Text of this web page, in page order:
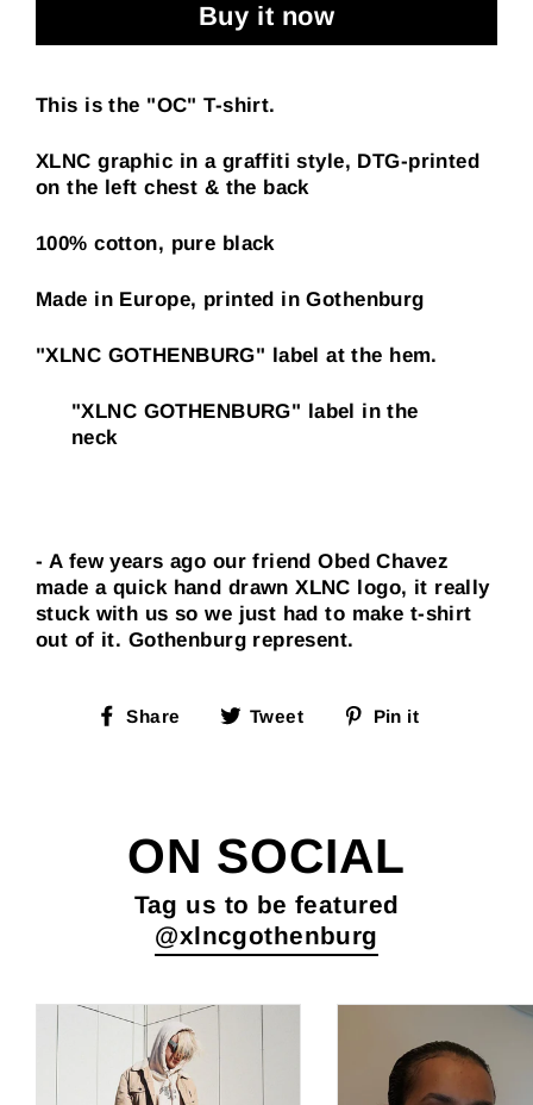
Buy it now
This is the "OC" T-shirt.
XLNC graphic in a graffiti style, DTG-printed
on the left chest & the back
100% cotton, pure black
Made in Europe, printed in Gothenburg
"XLNC GOTHENBURG" label at the hem.
"XLNC GOTHENBURG" label in the
neck
- A few years ago our friend Obed Chavez
made a quick hand drawn XLNC logo, it really
stuck with us so we just had to make t-shirt
out of it. Gothenburg represent.
Share
ShareTweet
TweetPin it
ON SOCIAL
Tag us to be featured
@xlncgothenburg